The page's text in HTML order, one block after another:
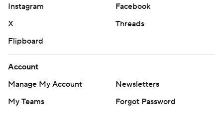
Instagram
Facebook
X
Threads
Flipboard
Account
Manage My Account
Newsletters
My Teams
Forgot Password